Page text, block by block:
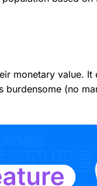
monetary value. It
burdensome (no